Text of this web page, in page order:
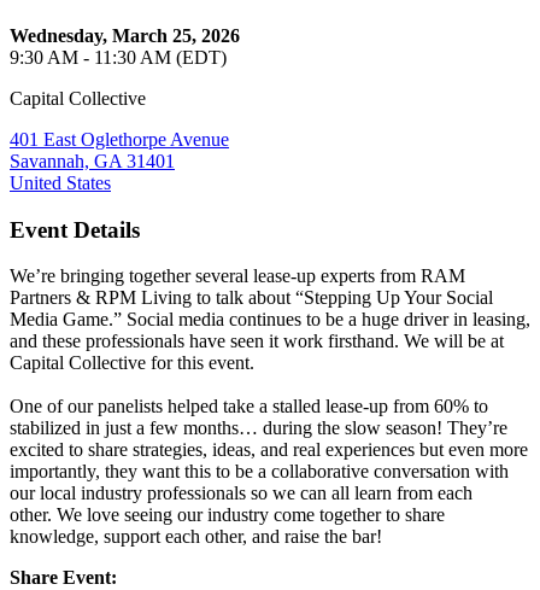
Wednesday, March 25, 2026
9:30 AM - 11:30 AM (EDT)
Capital Collective
401 East Oglethorpe Avenue
Savannah, GA 31401
United States
Event Details
We’re bringing together several lease-up experts from RAM
Partners & RPM Living to talk about “Stepping Up Your Social
Media Game.” Social media continues to be a huge driver in leasing,
and these professionals have seen it work firsthand. We will be at
Capital Collective for this event.
One of our panelists helped take a stalled lease-up from 60% to
stabilized in just a few months… during the slow season! They’re
excited to share strategies, ideas, and real experiences but even more
importantly, they want this to be a collaborative conversation with
our local industry professionals so we can all learn from each
other. We love seeing our industry come together to share
knowledge, support each other, and raise the bar!
Share Event: